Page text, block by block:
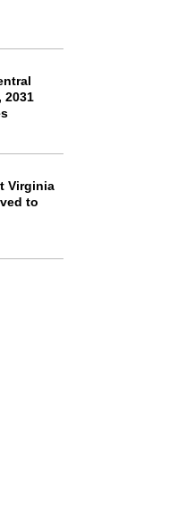
2031
Virginia
to